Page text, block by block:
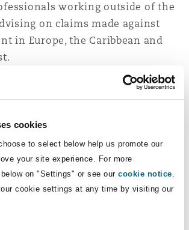
cookies
to select below help us promote our
your site experience. For more
on "Settings" or see our cookie notice.
cookie settings at any time by visiting our
Property
Indiana
Bailey
working outside of the
on claims made against
in Europe, the Caribbean and
forward
handles cases exceptionally well”
results
junior lawyers within the
experienced speaker on